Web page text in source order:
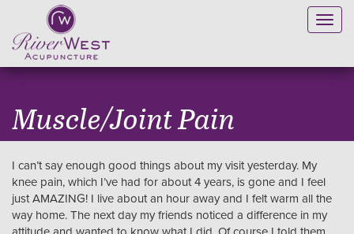
Muscle/Joint Pain
I can’t say enough good things about my visit yesterday. My
knee pain, which I’ve had for about 4 years, is gone and I feel
just AMAZING! I live about an hour away and I felt warm all the
way home. The next day my friends noticed a difference in my